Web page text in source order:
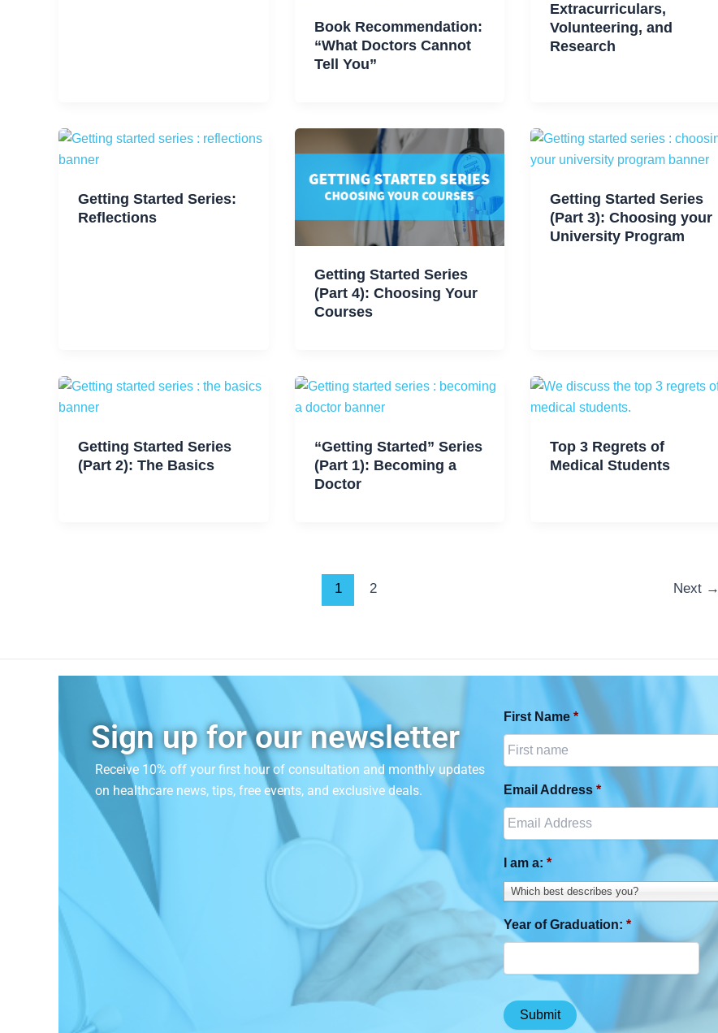
Book Recommendation:
“What Doctors Cannot
Tell You”
Extracurriculars,
Volunteering, and
Research
Getting Started Series:
Reflections
Getting Started Series
(Part 4): Choosing Your
Courses
Getting Started Series
(Part 3): Choosing your
University Program
Getting Started Series
(Part 2): The Basics
“Getting Started” Series
(Part 1): Becoming a
Doctor
Top 3 Regrets of
Medical Students
1 2 Next →
Sign up for our newsletter
Receive 10% off your first hour of consultation and monthly updates
on healthcare news, tips, free events, and exclusive deals.
First Name *
Email Address *
I am a: *
Which best describes you?
Year of Graduation: *